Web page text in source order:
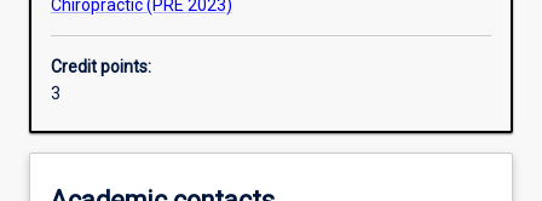
Chiropractic (PRE 2023)
Credit points:
3